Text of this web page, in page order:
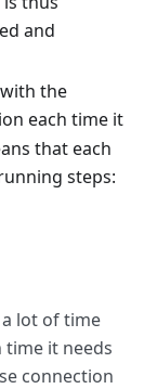
and
the
each time it
that each
steps:
lot of time
it needs
connection